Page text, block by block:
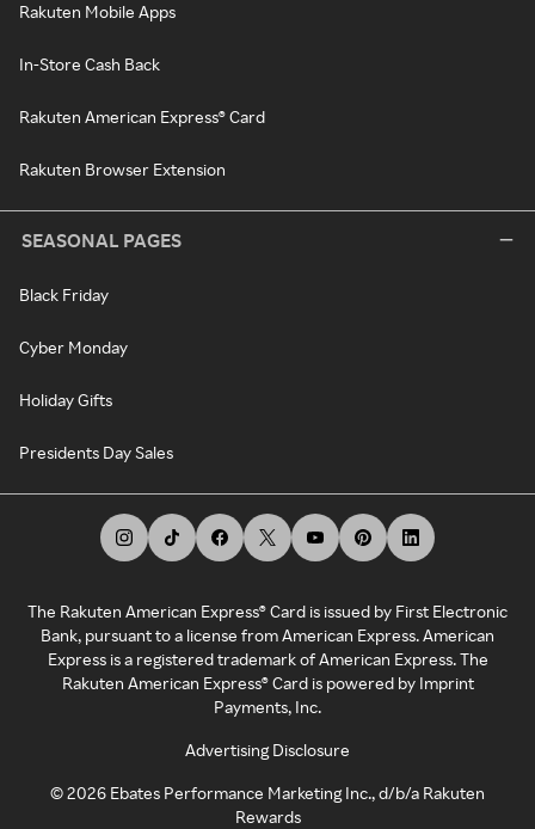
Rakuten Mobile Apps
In-Store Cash Back
Rakuten American Express® Card
Rakuten Browser Extension
SEASONAL PAGES
Black Friday
Cyber Monday
Holiday Gifts
Presidents Day Sales
The Rakuten American Express® Card is issued by First Electronic
Bank, pursuant to a license from American Express. American
Express is a registered trademark of American Express. The
Rakuten American Express® Card is powered by Imprint
Payments, Inc.
Advertising Disclosure
©2026 Ebates Performance Marketing Inc., d/b/a Rakuten
Rewards